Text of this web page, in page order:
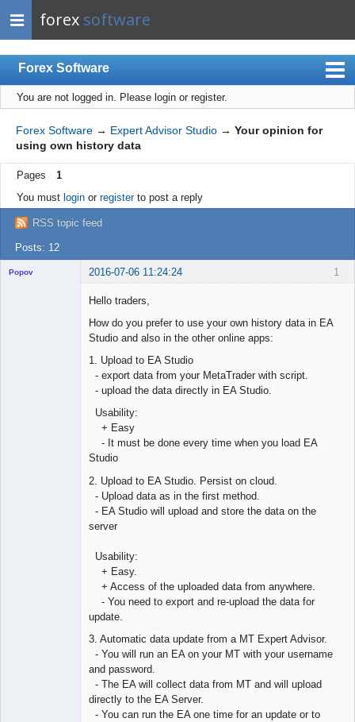
forex software
Forex Software
Index
Mobile
User list
Rules
Register
Login
You are not logged in. Please login or register.
Forex Software → Expert Advisor Studio → Your opinion for
using own history data
Pages
1
You must loginor registerto post a reply
RSS topic feed
Posts: 12
1
Popov 2016-07-06 11:24:24
Hello traders,
How do you prefer to use your own history data in EA
Studio and also in the other online apps:
1. Upload to EA Studio
- export data from your MetaTrader with script.
- upload the data directly in EA Studio.
Usability:
+ Easy
- It must be done every time when you load EA
Studio
2. Upload to EA Studio. Persist on cloud.
- Upload data as in the first method.
- EA Studio will upload and store the data on the
server
Usability:
+ Easy.
+ Access of the uploaded data from anywhere.
- You need to export and re-upload the data for
update.
3. Automatic data update from a MT Expert Advisor.
- You will run an EA on your MT with your username
and password.
- The EA will collect data from MT and will upload
directly to the EA Server.
- You can run the EA one time for an update or to